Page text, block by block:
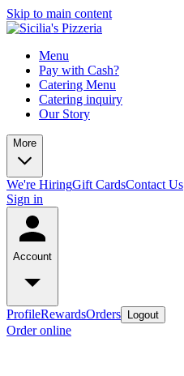
Skip to main content
Menu
Pay with Cash?
Catering Menu
Catering inquiry
Our Story
More
We're HiringGift CardsContact Us
Sign in
Account
ProfileRewardsOrders Logout
Order online